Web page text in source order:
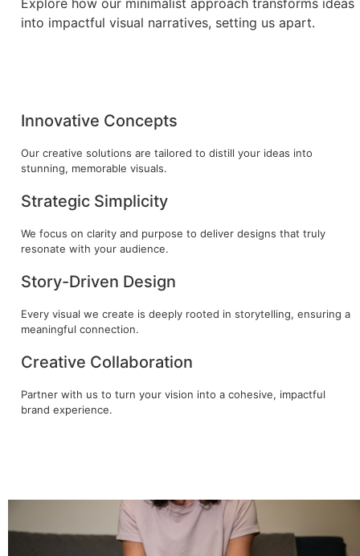
Explore how our minimalist approach transforms ideas
into impactful visual narratives, setting us apart.
Innovative Concepts
Our creative solutions are tailored to distill your ideas into
stunning, memorable visuals.
Strategic Simplicity
We focus on clarity and purpose to deliver designs that truly
resonate with your audience.
Story-Driven Design
Every visual we create is deeply rooted in storytelling, ensuring a
meaningful connection.
Creative Collaboration
Partner with us to turn your vision into a cohesive, impactful
brand experience.